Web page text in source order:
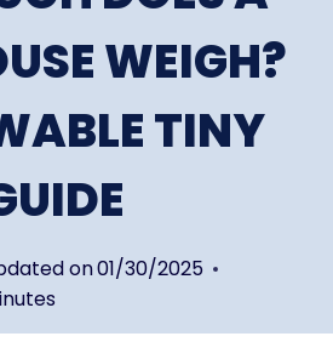
WEIGH?
TINY
on01/30/2025